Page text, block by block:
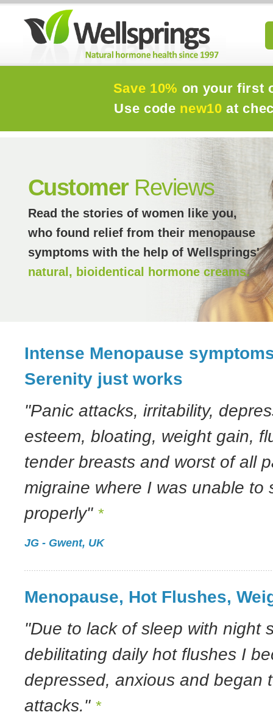
Save 10% on your first
Use code new10 at
CustomerReviews
Read the stories of women like you,
who found relief from their menopause
symptoms with the help of Wellsprings'
natural, bioidentical hormone creams.
Intense Menopause
Serenity just works
"Panic attacks, irritability,
esteem, bloating, weight gain,
tender breasts and worst of all
migraine where I was unable to
properly" *
JG - Gwent, UK
Menopause, Hot Flushes,
"Due to lack of sleep with night
debilitating daily hot flushes I
depressed, anxious and began
attacks." *